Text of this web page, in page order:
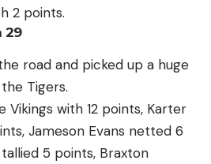
2 points.
29
road and picked up a huge
Tigers.
Vikings with 12 points, Karter
Jameson Evans netted 6
5 points, Braxton